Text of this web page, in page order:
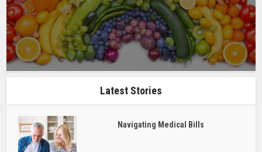
Latest Stories
Navigating Medical Bills